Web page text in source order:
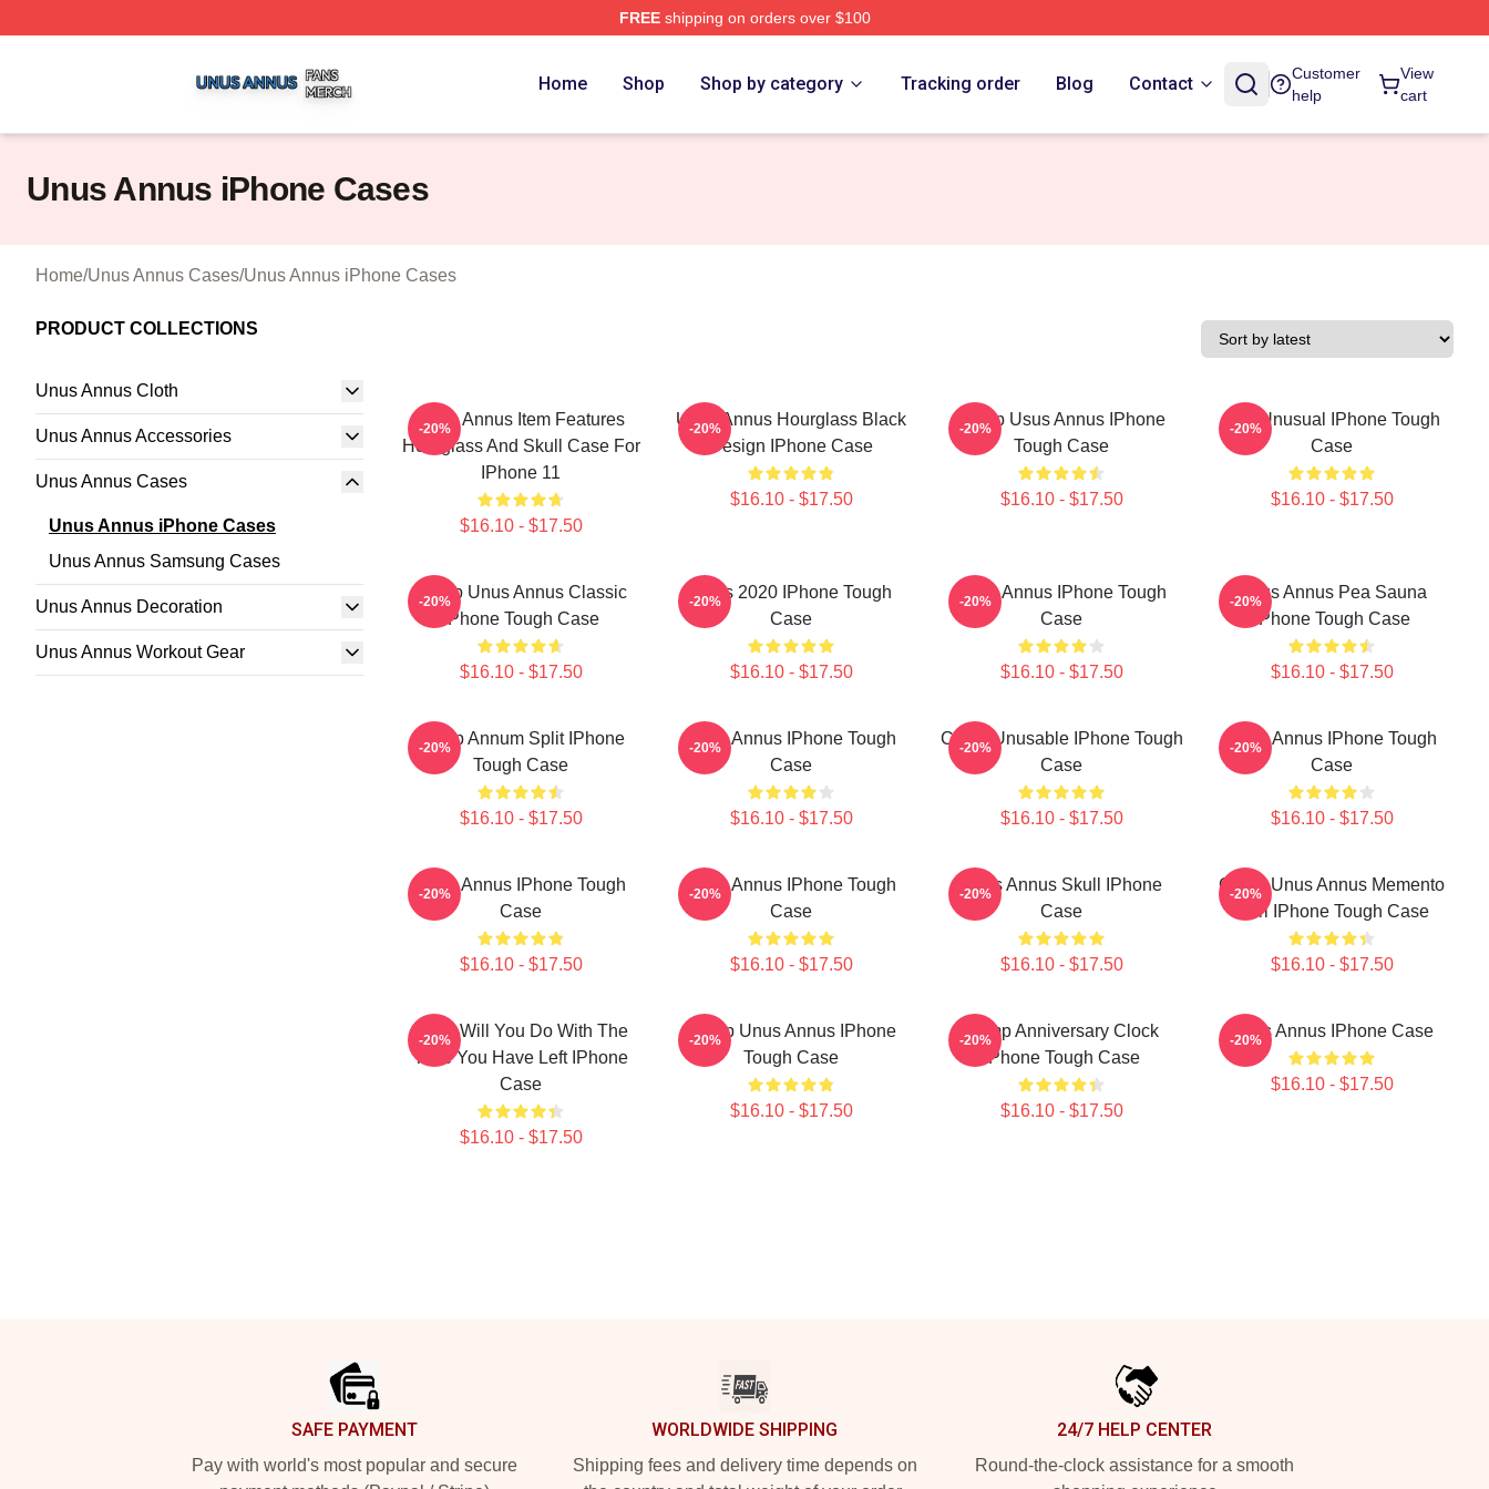
FREEshipping on orders over $100
Home Shop Shop by category Tracking order Blog Contact
Customer
help
View
cart
Unus Annus iPhone Cases
Home/Unus Annus Cases/Unus Annus iPhone Cases
PRODUCT COLLECTIONS
Unus Annus Cloth
Unus Annus Accessories
Unus Annus Cases
Unus Annus iPhone Cases
Unus Annus Samsung Cases
Unus Annus Decoration
Unus Annus Workout Gear
Unus Annus Item Features
Hourglass And Skull Case For
IPhone 11
$16.10 - $17.50
-20%
Unus Annus Hourglass Black
Design IPhone Case
$16.10 - $17.50
-20%
Camp Usus Annus IPhone
Tough Case
$16.10 - $17.50
-20%
The Unusual IPhone Tough
Case
$16.10 - $17.50
-20%
Camp Unus Annus Classic
IPhone Tough Case
$16.10 - $17.50
-20%
Unus 2020 IPhone Tough
Case
$16.10 - $17.50
-20%
Unus Annus IPhone Tough
Case
$16.10 - $17.50
-20%
Unus Annus Pea Sauna
IPhone Tough Case
$16.10 - $17.50
-20%
Camp Annum Split IPhone
Tough Case
$16.10 - $17.50
-20%
Unus Annus IPhone Tough
Case
$16.10 - $17.50
-20%
Camp Unusable IPhone Tough
Case
$16.10 - $17.50
-20%
Unus Annus IPhone Tough
Case
$16.10 - $17.50
-20%
Unus Annus IPhone Tough
Case
$16.10 - $17.50
-20%
Unus Annus IPhone Tough
Case
$16.10 - $17.50
-20%
Unus Annus Skull IPhone
Case
$16.10 - $17.50
-20%
Camp Unus Annus Memento
Mori IPhone Tough Case
$16.10 - $17.50
-20%
What Will You Do With The
Time You Have Left IPhone
Case
$16.10 - $17.50
-20%
Camp Unus Annus IPhone
Tough Case
$16.10 - $17.50
-20%
Camp Anniversary Clock
IPhone Tough Case
$16.10 - $17.50
-20% Unus Annus IPhone Case
$16.10 - $17.50
-20%
SAFE PAYMENT
Pay with world's most popular and secure
WORLDWIDE SHIPPING
Shipping fees and delivery time depends on
24/7 HELP CENTER
Round-the-clock assistance for a smooth